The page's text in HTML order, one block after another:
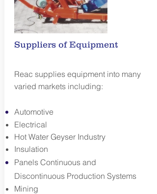
Suppliers of Equipment
Reac supplies equipment into many
varied markets including:
Automotive
Electrical
Hot Water Geyser Industry
Insulation
Panels Continuous and
Discontinuous Production Systems
Mining